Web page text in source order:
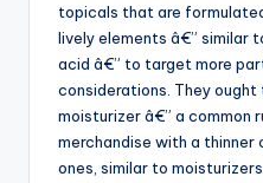
topicals that are
lively elements â€” similar
acid â€” to target more
considerations. They
moisturizer â€” a common
merchandise with a
ones, similar to